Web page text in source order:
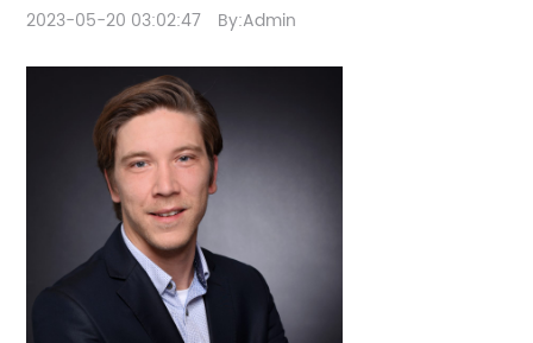
2023-05-20 03:02:47 By:Admin